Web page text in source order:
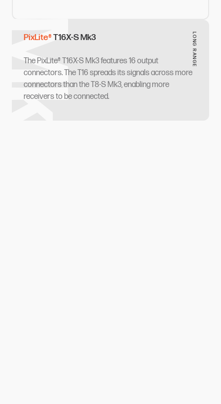
PixLite®​​​​‌ ‍ ​‍​‍‌‍ ‌ ​‍‌‍‍‌‌‍‌ ‌‍‍‌‌‍ ‍​‍​‍​ ‍‍​‍​‍‌ ​ ‌‍​‌‌‍ ‍‌‍‍‌‌ ‌​‌ ‍‌​‍ ‍‌‍‍‌‌‍ ​‍​‍​‍ ​​‍​‍‌‍‍​‌ ​‍‌‍‌‌‌‍‌‍​‍​‍​ ‍‍​‍​‍​‍ ‌ ​ ‌ ‌​‌ ‌‌‌‍‌​‌‍‍‌‌‍ ​‍ ‌‍‍‌‌‍ ‍‌ ‌​‌‍‌‌‌‍ ‍‌ ‌​​‍ ‌‍‌‌‌‍‌​‌‍‍‌‌ ‌​​‍ ‌‍ ‌‌‍ ‌‍‌​‌‍‌‌​ ‌‌ ​​‌ ​‍‌‍‌‌‌ ​ ‌‍‌‌‌‍ ‍‌ ‌​‌‍​‌‌ ‌​‌‍‍‌‌‍ ‌‍ ‍​ ‍ ‌‍‍‌‌‍‌​​ ‌​ ‌​​ ‍​​ ‌‍​ ​ ‌‍‌‍​ ​‌​ ​‌‌‍‌​​‍ ‌​ ‍‌​ ​​‌‍​‌‌‍​‍​‍ ‌​ ‌​‌‍‌‌‌‍​ ​ ‌ ​‍ ‌‌‍​‍​ ​ ‌‍​‍​ ​‌​‍ ‌​ ​‌​ ​ ​ ‍​‌‍‌‌​ ‌‌‌‍​ ‌‍​‌‌‍‌​​ ‌ ‌‍‌​​ ‌​​ ‍​​ ‍ ‌ ‌​‌ ‍‌‌ ​​‌‍‌‌​ ‌‌‍‌‍‌‍ ​‌‍​‌‌‍‌ ‌ ​ ‌‍‍​‌‍‍‌‌ ​​‌‌​​‌ ​‍‌‍ ‌‍‌​‌ ‌‌‌‍​ ‌ ‌​‌‌​‍‌‍​‌‌‍ ‍‌‍‌ ‌‍‌‌​ ‍ ‌ ​​‌‍​‌‌ ‌​‌‍‍​​ ‌‌ ‌​‌‍‍‌‌ ‌​‌‍ ​‌‍‌‌​ ‌‍​‍‌‍​‌‌ ​ ‌‍‌‌‌‌‌‌‌ ​‍‌‍ ​​ ‌​‍‌‌​ ​‍‌​‌‍‌ ​ ‌ ‌​‌ ‌‌‌‍‌​‌‍‍‌‌‍ ​‍‌‍‌‍‍‌‌‍‌​​ ‌​ ‌​​ ‍​​ ‌‍​ ​ ‌‍‌‍​ ​‌​ ​‌‌‍‌​​‍ ‌​ ‍‌​ ​​‌‍​‌‌‍​‍​‍ ‌​ ‌​‌‍‌‌‌‍​ ​ ‌ ​‍ ‌‌‍​‍​ ​ ‌‍​‍​ ​‌​‍ ‌​ ​‌​ ​ ​ ‍​‌‍‌‌​ ‌‌‌‍​ ‌‍​‌‌‍‌​​ ‌ ‌‍‌​​ ‌​​ ‍​​‍‌‍‌ ‌​‌ ‍‌‌ ​​‌‍‌‌​ ‌‌‍‌‍‌‍ ​‌‍​‌‌‍‌ ‌ ​ ‌‍‍​‌‍‍‌‌ ​​‌‌​​‌ ​‍‌‍ ‌‍‌​‌ ‌‌‌‍​ ‌ ‌​‌‌​‍‌‍​‌‌‍ ‍‌‍‌ ‌‍‌‌​‍‌‍‌ ​​‌‍​‌‌ ‌​‌‍‍​​ ‌‌ ‌​‌‍‍‌‌ ‌​‌‍ ​‌‍‌‌​‍‌‍‌ ​​‌‍‌‌‌ ​‍‌ ​ ‌ ​​‌‍‌‌‌‍​ ‌ ‌​‌‍‍‌‌ ‌‍‌‍‌‌​ ‌‌ ​​‌ ‌‌‌‍​‍‌‍ ​‌‍‍‌‌ ​ ‌‍‍​‌‍‌‌‌‍‌​​‍​‍‌ ‌T16X-S Mk3​​​​‌ ‍ ​‍​‍‌‍ ‌ ​‍‌‍‍‌‌‍‌ ‌‍‍‌‌‍ ‍​‍​‍​ ‍‍​‍​‍‌ ​ ‌‍​‌‌‍ ‍‌‍‍‌‌ ‌​‌ ‍‌​‍ ‍‌‍‍‌‌‍ ​‍​‍​‍ ​​‍​‍‌‍‍​‌ ​‍‌‍‌‌‌‍‌‍​‍​‍​ ‍‍​‍​‍​‍ ‌ ​ ‌ ‌​‌ ‌‌‌‍‌​‌‍‍‌‌‍ ​‍ ‌‍‍‌‌‍ ‍‌ ‌​‌‍‌‌‌‍ ‍‌ ‌​​‍ ‌‍‌‌‌‍‌​‌‍‍‌‌ ‌​​‍ ‌‍ ‌‌‍ ‌‍‌​‌‍‌‌​ ‌‌ ​​‌ ​‍‌‍‌‌‌ ​ ‌‍‌‌‌‍ ‍‌ ‌​‌‍​‌‌ ‌​‌‍‍‌‌‍ ‌‍ ‍​ ‍ ‌‍‍‌‌‍‌​​ ‌​ ​‌​ ​‌​ ‌‍​ ‌ ​ ‌ ‌‍​‍‌‍‌​​ ‌‌​‍ ‌​ ‌ ​ ‌​​ ​‌​ ​ ​‍ ‌​ ‌​​ ‌ ‌‍‌‌‌‍‌​​‍ ‌​ ‍​​ ​‌‌‍​‍​ ‍​​‍ ‌​ ‌​​ ‍​​ ​​​ ​​‌‍​‌​ ‌​​ ​ ‌‍​‌​ ​‌​ ​‍​ ‌‍​ ‍‌​ ‍ ‌ ‌​‌ ‍‌‌ ​​‌‍‌‌​ ‌‌‍‌‍‌‍ ​‌‍​‌‌‍‌ ‌ ​ ‌‍‍​‌‍‍‌‌ ​​‌‌​​‌ ​‍‌‍ ‌‍‌​‌ ‌‌‌‍​ ‌ ‌​​ ‍ ‌ ​​‌‍​‌‌ ‌​‌‍‍​​ ‌‌ ‌​‌‍‍‌‌ ‌​‌‍ ​‌‍‌‌​ ‌‍​‍‌‍​‌‌ ​ ‌‍‌‌‌‌‌‌‌ ​‍‌‍ ​​ ‌​‍‌‌​ ​‍‌​‌‍‌ ​ ‌ ‌​‌ ‌‌‌‍‌​‌‍‍‌‌‍ ​‍‌‍‌‍‍‌‌‍‌​​ ‌​ ​‌​ ​‌​ ‌‍​ ‌ ​ ‌ ‌‍​‍‌‍‌​​ ‌‌​‍ ‌​ ‌ ​ ‌​​ ​‌​ ​ ​‍ ‌​ ‌​​ ‌ ‌‍‌‌‌‍‌​​‍ ‌​ ‍​​ ​‌‌‍​‍​ ‍​​‍ ‌​ ‌​​ ‍​​ ​​​ ​​‌‍​‌​ ‌​​ ​ ‌‍​‌​ ​‌​ ​‍​ ‌‍​ ‍‌​‍‌‍‌ ‌​‌ ‍‌‌ ​​‌‍‌‌​ ‌‌‍‌‍‌‍ ​‌‍​‌‌‍‌ ‌ ​ ‌‍‍​‌‍‍‌‌ ​​‌‌​​‌ ​‍‌‍ ‌‍‌​‌ ‌‌‌‍​ ‌ ‌​​‍‌‍‌ ​​‌‍​‌‌ ‌​‌‍‍​​ ‌‌ ‌​‌‍‍‌‌ ‌​‌‍ ​‌‍‌‌​‍‌‍‌ ​​‌‍‌‌‌ ​‍‌ ​ ‌ ​​‌‍‌‌‌‍​ ‌ ‌​‌‍‍‌‌ ‌‍‌‍‌‌​ ‌‌ ​​‌ ‌‌‌‍​‍‌‍ ​‌‍‍‌‌ ​ ‌‍‍​‌‍‌‌‌‍‌​​‍​‍‌ ‌ LONG RANGE​​​​‌ ‍ ​‍​‍‌‍ ‌ ​‍‌‍‍‌‌‍‌ ‌‍‍‌‌‍ ‍​‍​‍​ ‍‍​‍​‍‌ ​ ‌‍​‌‌‍ ‍‌‍‍‌‌ ‌​‌ ‍‌​‍ ‍‌‍‍‌‌‍ ​‍​‍​‍ ​​‍​‍‌‍‍​‌ ​‍‌‍‌‌‌‍‌‍​‍​‍​ ‍‍​‍​‍​‍ ‌ ​ ‌ ‌​‌ ‌‌‌‍‌​‌‍‍‌‌‍ ​‍ ‌‍‍‌‌‍ ‍‌ ‌​‌‍‌‌‌‍ ‍‌ ‌​​‍ ‌‍‌‌‌‍‌​‌‍‍‌‌ ‌​​‍ ‌‍ ‌‌‍ ‌‍‌​‌‍‌‌​ ‌‌ ​​‌ ​‍‌‍‌‌‌ ​ ‌‍‌‌‌‍ ‍‌ ‌​‌‍​‌‌ ‌​‌‍‍‌‌‍ ‌‍ ‍​ ‍ ‌‍‍‌‌‍‌​​ ‌​ ​‍​ ‌ ‌‍​‍​ ​ ​ ‌ ‌‍​ ​ ‌‍‌‍​ ​‍ ‌​ ​​​ ​‌‌‍​‌​ ‌‍​‍ ‌​ ‌​‌‍‌‌​ ‌‌​ ‌‌​‍ ‌​ ‍​‌‍​ ​ ​‌​ ‌ ​‍ ‌​ ‌‍‌‍​‍​ ‍​‌‍‌​​ ​​​ ​‍‌‍​‌​ ‌‍​ ​ ​ ‍‌‌‍​ ‌‍​ ​ ‍ ‌ ‌​‌ ‍‌‌ ​​‌‍‌‌​ ‌‌‍‌‍‌‍ ​‌‍​‌‌‍‌ ‌ ​ ‌‍‍​‌‍‍‌‌ ​​‌‌​​‌ ​‍‌‍ ‌‍‌​‌ ‌‌‌‍​ ‌ ‌​‌‌‌​‌‍​‌‌‍‌ ​ ‍ ‌ ​​‌‍​‌‌ ‌​‌‍‍​​ ‌‌ ‌​‌‍‍‌‌ ‌​‌‍ ​‌‍‌‌​ ‌‍​‍‌‍​‌‌ ​ ‌‍‌‌‌‌‌‌‌ ​‍‌‍ ​​ ‌​‍‌‌​ ​‍‌​‌‍‌ ​ ‌ ‌​‌ ‌‌‌‍‌​‌‍‍‌‌‍ ​‍‌‍‌‍‍‌‌‍‌​​ ‌​ ​‍​ ‌ ‌‍​‍​ ​ ​ ‌ ‌‍​ ​ ‌‍‌‍​ ​‍ ‌​ ​​​ ​‌‌‍​‌​ ‌‍​‍ ‌​ ‌​‌‍‌‌​ ‌‌​ ‌‌​‍ ‌​ ‍​‌‍​ ​ ​‌​ ‌ ​‍ ‌​ ‌‍‌‍​‍​ ‍​‌‍‌​​ ​​​ ​‍‌‍​‌​ ‌‍​ ​ ​ ‍‌‌‍​ ‌‍​ ​‍‌‍‌ ‌​‌ ‍‌‌ ​​‌‍‌‌​ ‌‌‍‌‍‌‍ ​‌‍​‌‌‍‌ ‌ ​ ‌‍‍​‌‍‍‌‌ ​​‌‌​​‌ ​‍‌‍ ‌‍‌​‌ ‌‌‌‍​ ‌ ‌​‌‌‌​‌‍​‌‌‍‌ ​‍‌‍‌ ​​‌‍​‌‌ ‌​‌‍‍​​ ‌‌ ‌​‌‍‍‌‌ ‌​‌‍ ​‌‍‌‌​‍‌‍‌ ​​‌‍‌‌‌ ​‍‌ ​ ‌ ​​‌‍‌‌‌‍​ ‌ ‌​‌‍‍‌‌ ‌‍‌‍‌‌​ ‌‌ ​​‌ ‌‌‌‍​‍‌‍ ​‌‍‍‌‌ ​ ‌‍‍​‌‍‌‌‌‍‌​​‍​‍‌ ‌
The PixLite® T16X-S Mk3 features 16 output
connectors. The T16 spreads its signals across more
connectors than the T8-S Mk3, enabling more
receivers to be connected.​​​​‌ ‍ ​‍​‍‌‍ ‌ ​‍‌‍‍‌‌‍‌ ‌‍‍‌‌‍ ‍​‍​‍​ ‍‍​‍​‍‌ ​ ‌‍​‌‌‍ ‍‌‍‍‌‌ ‌​‌ ‍‌​‍ ‍‌‍‍‌‌‍ ​‍​‍​‍ ​​‍​‍‌‍‍​‌ ​‍‌‍‌‌‌‍‌‍​‍​‍​ ‍‍​‍​‍​‍ ‌ ​ ‌ ‌​‌ ‌‌‌‍‌​‌‍‍‌‌‍ ​‍ ‌‍‍‌‌‍ ‍‌ ‌​‌‍‌‌‌‍ ‍‌ ‌​​‍ ‌‍‌‌‌‍‌​‌‍‍‌‌ ‌​​‍ ‌‍ ‌‌‍ ‌‍‌​‌‍‌‌​ ‌‌ ​​‌ ​‍‌‍‌‌‌ ​ ‌‍‌‌‌‍ ‍‌ ‌​‌‍​‌‌ ‌​‌‍‍‌‌‍ ‌‍ ‍​ ‍ ‌‍‍‌‌‍‌​​ ‌​ ​‌​ ​‌​ ‌‍​ ‌ ​ ‌ ‌‍​‍‌‍‌​​ ‌‌​‍ ‌​ ‌ ​ ‌​​ ​‌​ ​ ​‍ ‌​ ‌​​ ‌ ‌‍‌‌‌‍‌​​‍ ‌​ ‍​​ ​‌‌‍​‍​ ‍​​‍ ‌​ ‌​​ ‍​​ ​​​ ​​‌‍​‌​ ‌​​ ​ ‌‍​‌​ ​‌​ ​‍​ ‌‍​ ‍‌​ ‍ ‌ ‌​‌ ‍‌‌ ​​‌‍‌‌​ ‌‌‍‌‍‌‍ ​‌‍​‌‌‍‌ ‌ ​ ‌‍‍​‌‍‍‌‌ ​​‌‌​​‌ ​‍‌‍ ‌‍‌​‌ ‌‌‌‍​ ‌ ‌​​ ‍ ‌ ​​‌‍​‌‌ ‌​‌‍‍​​ ‌‌ ​ ‌ ‌‌‌‍ ‌‌‍ ‌‌‍​‌‌ ​‍‌ ‍‌​ ‌‍​‍‌‍​‌‌ ​ ‌‍‌‌‌‌‌‌‌ ​‍‌‍ ​​ ‌​‍‌‌​ ​‍‌​‌‍‌ ​ ‌ ‌​‌ ‌‌‌‍‌​‌‍‍‌‌‍ ​‍‌‍‌‍‍‌‌‍‌​​ ‌​ ​‌​ ​‌​ ‌‍​ ‌ ​ ‌ ‌‍​‍‌‍‌​​ ‌‌​‍ ‌​ ‌ ​ ‌​​ ​‌​ ​ ​‍ ‌​ ‌​​ ‌ ‌‍‌‌‌‍‌​​‍ ‌​ ‍​​ ​‌‌‍​‍​ ‍​​‍ ‌​ ‌​​ ‍​​ ​​​ ​​‌‍​‌​ ‌​​ ​ ‌‍​‌​ ​‌​ ​‍​ ‌‍​ ‍‌​‍‌‍‌ ‌​‌ ‍‌‌ ​​‌‍‌‌​ ‌‌‍‌‍‌‍ ​‌‍​‌‌‍‌ ‌ ​ ‌‍‍​‌‍‍‌‌ ​​‌‌​​‌ ​‍‌‍ ‌‍‌​‌ ‌‌‌‍​ ‌ ‌​​‍‌‍‌ ​​‌‍​‌‌ ‌​‌‍‍​​ ‌‌ ​ ‌ ‌‌‌‍ ‌‌‍ ‌‌‍​‌‌ ​‍‌ ‍‌​‍‌‍‌ ​​‌‍‌‌‌ ​‍‌ ​ ‌ ​​‌‍‌‌‌‍​ ‌ ‌​‌‍‍‌‌ ‌‍‌‍‌‌​ ‌‌ ​​‌ ‌‌‌‍​‍‌‍ ​‌‍‍‌‌ ​ ‌‍‍​‌‍‌‌‌‍‌​​‍​‍‌ ‌